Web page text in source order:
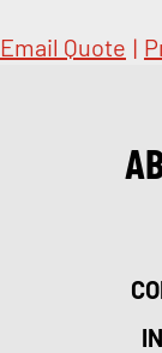
Email Quote |